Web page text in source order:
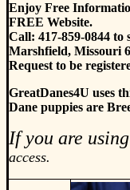
Enjoy Free
FREE Website.
Call: 417-859-0844
Marshfield, Missouri
Request to be
GreatDanes4U uses
Dane puppies are
If you are
access.